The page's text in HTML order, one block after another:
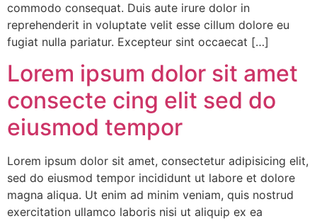
commodo consequat. Duis aute irure dolor in
reprehenderit in voluptate velit esse cillum dolore eu
fugiat nulla pariatur. Excepteur sint occaecat […]
Lorem ipsum dolor sit amet
consecte cing elit sed do
eiusmod tempor
Lorem ipsum dolor sit amet, consectetur adipisicing elit,
sed do eiusmod tempor incididunt ut labore et dolore
magna aliqua. Ut enim ad minim veniam, quis nostrud
exercitation ullamco laboris nisi ut aliquip ex ea